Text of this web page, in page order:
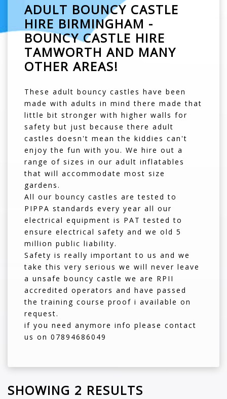
ADULT BOUNCY CASTLE
HIRE BIRMINGHAM -
BOUNCY CASTLE HIRE
TAMWORTH AND MANY
OTHER AREAS!
These adult bouncy castles have been
made with adults in mind there made that
little bit stronger with higher walls for
safety but just because there adult
castles doesn't mean the kiddies can't
enjoy the fun with you. We hire out a
range of sizes in our adult inflatables
that will accommodate most size
gardens.
All our bouncy castles are tested to
PIPPA standards every year all our
electrical equipment is PAT tested to
ensure electrical safety and we old 5
million public liability.
Safety is really important to us and we
take this very serious we will never leave
a unsafe bouncy castle we are RPII
accredited operators and have passed
the training course proof i available on
request.
if you need anymore info please contact
us on 07894686049
SHOWING 2 RESULTS